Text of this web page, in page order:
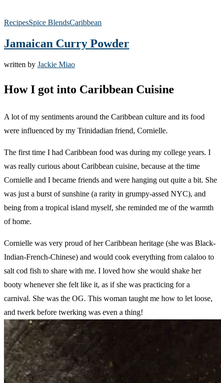
RecipesSpice BlendsCaribbean
Jamaican Curry Powder
written by Jackie Miao
How I got into Caribbean Cuisine
A lot of my sentiments around the Caribbean culture and its food
were influenced by my Trinidadian friend, Cornielle.
The first time I had Caribbean food was during my college years. I
was really curious about Caribbean cuisine, because at the time
Cornielle and I became friends and were hanging out quite a bit. She
was just a burst of sunshine (a rarity in grumpy-assed NYC), and
being from a tropical island myself, she reminded me of the warmth
of home.
Cornielle was very proud of her Caribbean heritage (she was Black-
Indian-French-Chinese) and would cook everything from calaloo to
salt cod fish to share with me. I loved how she would shake her
booty whenever she felt like it, as if she was practicing for a
carnival. She was the OG. This woman taught me how to let loose,
and twerk before twerking was even a thing!